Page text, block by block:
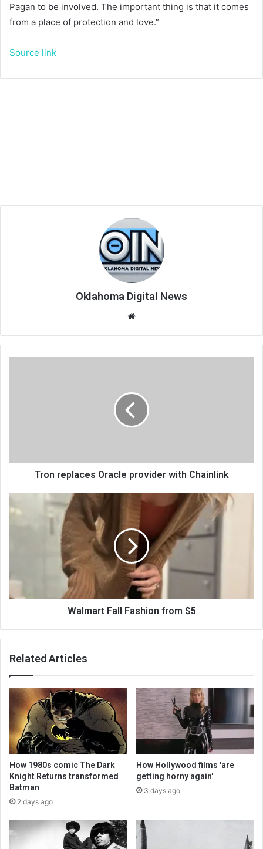
Pagan to be involved. The important thing is that it comes
from a place of protection and love.”
Source link
Oklahoma Digital News
te
Tron replaces Oracle provider with Chainlink
Walmart Fall Fashion from $5
Related Articles
How 1980s comic The Dark
Knight Returns transformed
Batman
2 days ago
How Hollywood films 'are
getting horny again'
3 days ago